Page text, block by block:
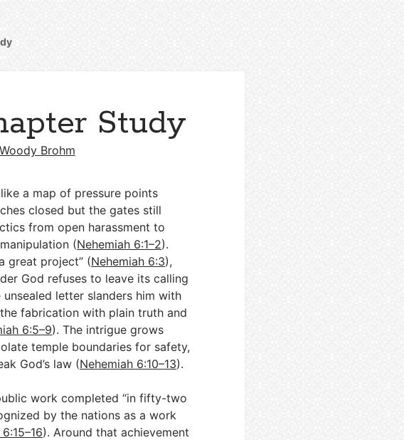
Study
Brohm
a map of pressure points
closed but the gates still
from open harassment to
(Nehemiah 6:1–2).
great project” (Nehemiah 6:3),
God refuses to leave its calling
letter slanders him with
fabrication with plain truth and
6:5–9). The intrigue grows
temple boundaries for safety,
God’s law (Nehemiah 6:10–13).
work completed “in fifty-two
by the nations as a work
). Around that achievement